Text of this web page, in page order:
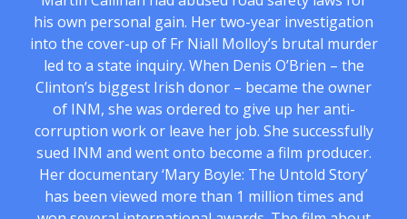
his own personal gain. Her two-year investigation
into the cover-up of Fr Niall Molloy’s brutal murder
led to a state inquiry. When Denis O’Brien – the
Clinton’s biggest Irish donor – became the owner
of INM, she was ordered to give up her anti-
corruption work or leave her job. She successfully
sued INM and went onto become a film producer.
Her documentary ‘Mary Boyle: The Untold Story’
has been viewed more than 1 million times and